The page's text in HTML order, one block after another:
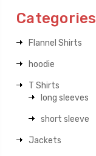
Categories
Flannel Shirts
hoodie
T Shirts
long sleeves
short sleeve
Jackets